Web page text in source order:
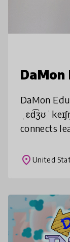
DaMon
DaMon
connects
place United